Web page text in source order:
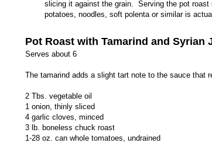
slicing it against the grain. Serving the pot roast
potatoes, noodles, soft polenta or similar is
Pot Roast with Tamarind and Syrian
Serves about 6
The tamarind adds a slight tart note to the sauce that
2 Tbs. vegetable oil
1 onion, thinly sliced
4 garlic cloves, minced
3 lb. boneless chuck roast
1-28 oz. can whole tomatoes, undrained